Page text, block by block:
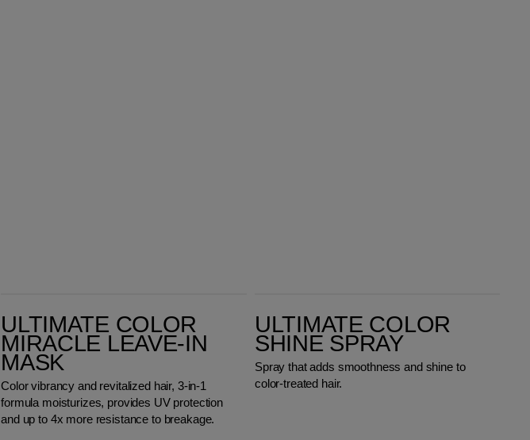
ULTIMATE COLOR
MIRACLE LEAVE-IN
MASK
Color vibrancy and revitalized hair, 3-in-1
formula moisturizes, provides UV protection
and up to 4x more resistance to breakage.
ULTIMATE COLOR
SHINE SPRAY
Spray that adds smoothness and shine to
color-treated hair.